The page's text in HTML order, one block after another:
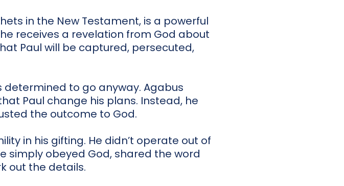
in the New Testament, is a powerful
receives a revelation from God about
Paul will be captured, persecuted,
determined to go anyway. Agabus
Paul change his plans. Instead, he
the outcome to God.
in his gifting. He didn’t operate out of
simply obeyed God, shared the word
out the details.